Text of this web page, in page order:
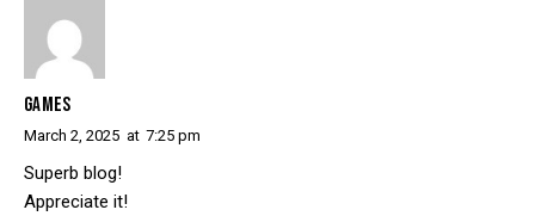
GAMES
March 2, 2025 at 7:25 pm
Superb blog!
Appreciate it!